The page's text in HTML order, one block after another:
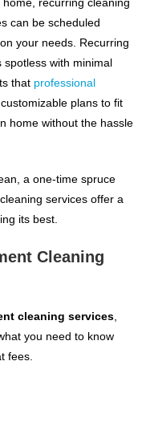
can be scheduled
your needs. Recurring
with minimal
that professional
plans to fit
home without the hassle
a one-time spruce
services offer a
its best.
Cleaning
cleaning services
you need to know
fees.